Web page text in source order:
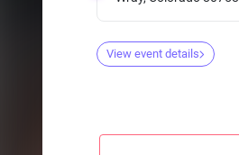
View event details